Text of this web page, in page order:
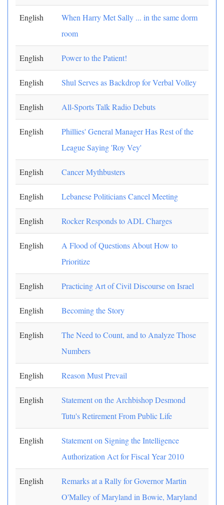
English
When Harry Met Sally ... in the same dorm
room
English Power to the Patient!
English Shul Serves as Backdrop for Verbal Volley
English All-Sports Talk Radio Debuts
English
Phillies' General Manager Has Rest of the
League Saying 'Roy Vey'
English Cancer Mythbusters
English Lebanese Politicians Cancel Meeting
English Rocker Responds to ADL Charges
English
A Flood of Questions About How to
Prioritize
English Practicing Art of Civil Discourse on Israel
English Becoming the Story
English
The Need to Count, and to Analyze Those
Numbers
English Reason Must Prevail
English
Statement on the Archbishop Desmond
Tutu's Retirement From Public Life
English
Statement on Signing the Intelligence
Authorization Act for Fiscal Year 2010
English
Remarks at a Rally for Governor Martin
O'Malley of Maryland in Bowie, Maryland